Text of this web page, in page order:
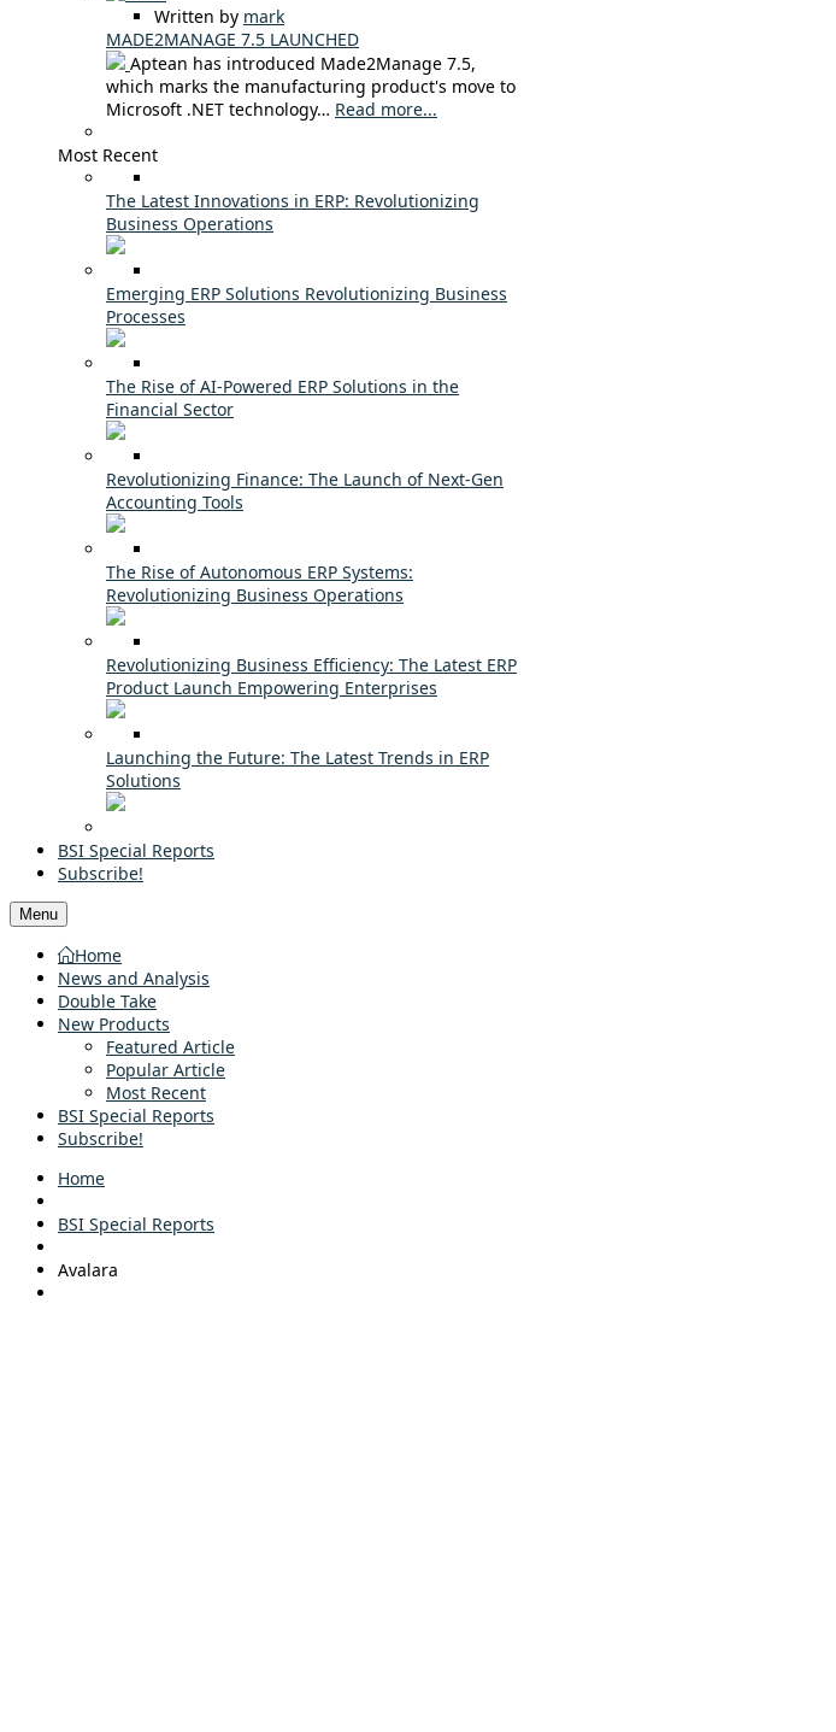
Written by mark
MADE2MANAGE 7.5 LAUNCHED
Aptean has introduced Made2Manage 7.5,
which marks the manufacturing product's move to
Microsoft .NET technology… Read more...
Most Recent
The Latest Innovations in ERP: Revolutionizing
Business Operations
Emerging ERP Solutions Revolutionizing Business
Processes
The Rise of AI-Powered ERP Solutions in the
Financial Sector
Revolutionizing Finance: The Launch of Next-Gen
Accounting Tools
The Rise of Autonomous ERP Systems:
Revolutionizing Business Operations
Revolutionizing Business Efficiency: The Latest ERP
Product Launch Empowering Enterprises
Launching the Future: The Latest Trends in ERP
Solutions
BSI Special Reports
Subscribe!
Menu
Home
News and Analysis
Double Take
New Products
Featured Article
Popular Article
Most Recent
BSI Special Reports
Subscribe!
Home
BSI Special Reports
Avalara